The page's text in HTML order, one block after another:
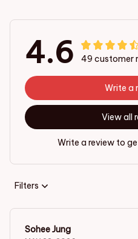
4.6 49 customer
View all
Write a
Write a review to
Filters
Sohee Jung